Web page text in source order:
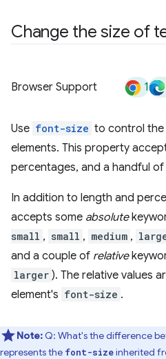
Change the size of
Browser Support 1
Use font-size to control
elements. This property
percentages, and a handful of
In addition to length and
accepts some absolute
small , small , medium ,
and a couple of relative
larger ). The relative values
element's font-size .
Note:Q: What's the difference
represents the font-sizeinherited